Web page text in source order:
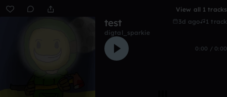
View all 1 tracks
test
digtal_sparkie
3d ago 1 track
0:00 / 0:00